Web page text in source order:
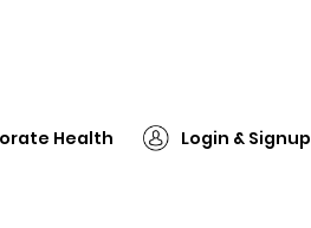
Health Login & Signup